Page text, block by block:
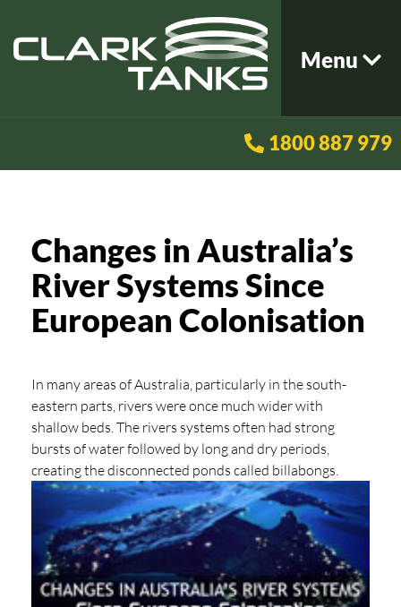
Menu
1800 887 979
Changes in Australia’s
River Systems Since
European Colonisation
In many areas of Australia, particularly in the south-
eastern parts, rivers were once much wider with
shallow beds. The rivers systems often had strong
bursts of water followed by long and dry periods,
creating the disconnected ponds called billabongs.